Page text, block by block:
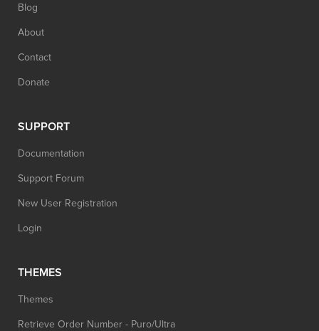
Blog
About
Contact
Donate
SUPPORT
Documentation
Support Forum
New User Registration
Login
THEMES
Themes
Retrieve Order Number - Puro/Ultra